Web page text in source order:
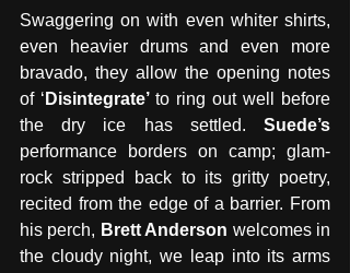
Swaggering on with even whiter shirts,
even heavier drums and even more
bravado, they allow the opening notes
of ‘ Disintegrate’ to ring out well before
the dry ice has settled.
performance borders on camp; glam-
rock stripped back to its gritty poetry,
recited from the edge of a barrier. From
his perch, Brett Anderson welcomes in
the cloudy night, we leap into its arms